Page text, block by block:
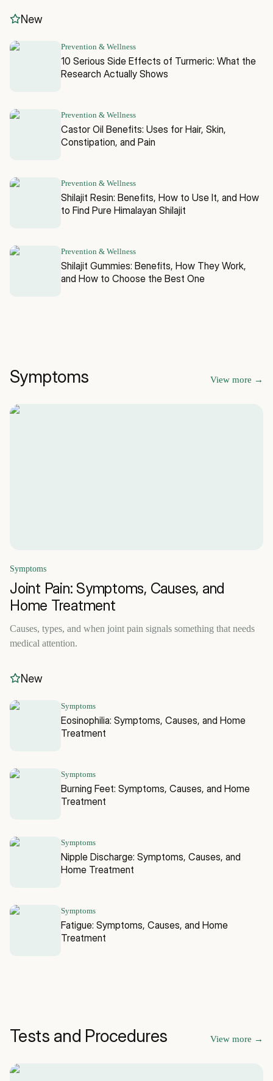
New
Prevention & Wellness
10 Serious Side Effects of Turmeric: What the
Research Actually Shows
Prevention & Wellness
Castor Oil Benefits: Uses for Hair, Skin,
Constipation, and Pain
Prevention & Wellness
Shilajit Resin: Benefits, How to Use It, and How
to Find Pure Himalayan Shilajit
Prevention & Wellness
Shilajit Gummies: Benefits, How They Work,
and How to Choose the Best One
Symptoms View more →
Symptoms
Joint Pain: Symptoms, Causes, and
Home Treatment
Causes, types, and when joint pain signals something that needs
medical attention.
New
Symptoms
Eosinophilia: Symptoms, Causes, and Home
Treatment
Symptoms
Burning Feet: Symptoms, Causes, and Home
Treatment
Symptoms
Nipple Discharge: Symptoms, Causes, and
Home Treatment
Symptoms
Fatigue: Symptoms, Causes, and Home
Treatment
Tests and Procedures View more →